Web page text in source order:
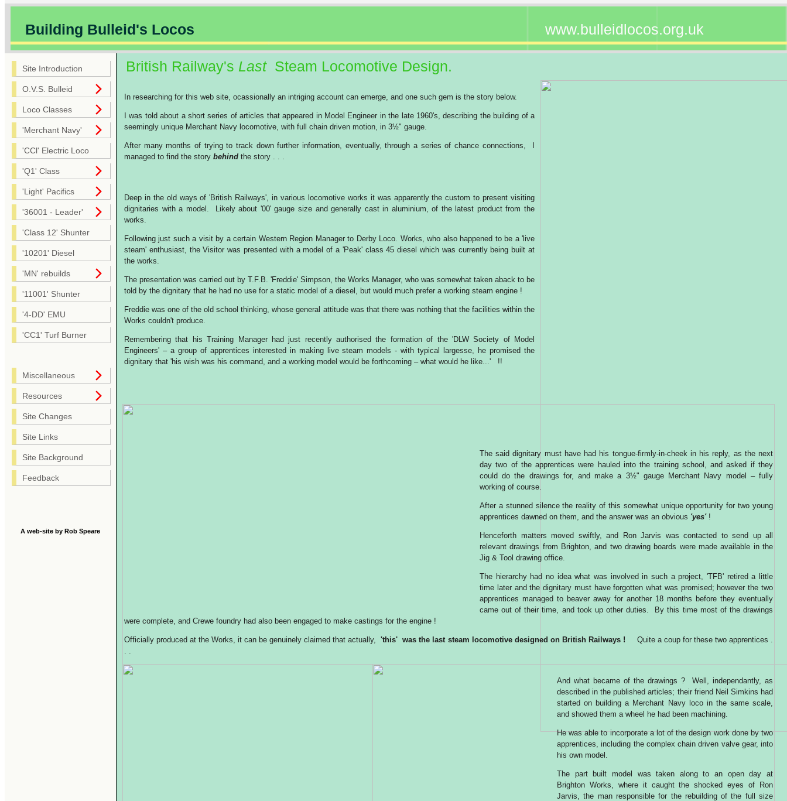
Building Bulleid's Locos www.bulleidlocos.org.uk
Site Introduction
O.V.S. Bulleid
Loco Classes
'Merchant Navy'
'CCl' Electric Loco
'Q1' Class
'Light' Pacifics
'36001 - Leader'
'Class 12' Shunter
'10201' Diesel
'MN' rebuilds
'11001' Shunter
'4-DD' EMU
'CC1' Turf Burner
Miscellaneous
Resources
Site Changes
Site Links
Site Background
Feedback
A web-site by Rob Speare
British Railway's LastSteam Locomotive Design.
In researching for this web site, ocassionally an intriging account can emerge, and one such gem is the story below.
I was told about a short series of articles that appeared in Model Engineer in the late 1960's, describing the building of a
seemingly unique Merchant Navy locomotive, with full chain driven motion, in 3½" gauge.
After many months of trying to track down further information, eventually, through a series of chance connections, I
managed to find the story behind the story . . .
Deep in the old ways of 'British Railways', in various locomotive works it was apparently the custom to present visiting
dignitaries with a model. Likely about '00' gauge size and generally cast in aluminium, of the latest product from the
works.
Following just such a visit by a certain Western Region Manager to Derby Loco. Works, who also happened to be a 'live
steam' enthusiast, the Visitor was presented with a model of a 'Peak' class 45 diesel which was currently being built at
the works.
The presentation was carried out by T.F.B. 'Freddie' Simpson, the Works Manager, who was somewhat taken aback to be
told by the dignitary that he had no use for a static model of a diesel, but would much prefer a working steam engine !
Freddie was one of the old school thinking, whose general attitude was that there was nothing that the facilities within the
Works couldn't produce.
Remembering that his Training Manager had just recently authorised the formation of the 'DLW Society of Model
Engineers' – a group of apprentices interested in making live steam models - with typical largesse, he promised the
dignitary that 'his wish was his command, and a working model would be forthcoming – what would he like...' !!
The said dignitary must have had his tongue-firmly-in-cheek in his reply, as the next
day two of the apprentices were hauled into the training school, and asked if they
could do the drawings for, and make a 3½" gauge Merchant Navy model – fully
working of course.
After a stunned silence the reality of this somewhat unique opportunity for two young
apprentices dawned on them, and the answer was an obvious 'yes' !
Henceforth matters moved swiftly, and Ron Jarvis was contacted to send up all
relevant drawings from Brighton, and two drawing boards were made available in the
Jig & Tool drawing office.
The hierarchy had no idea what was involved in such a project, 'TFB' retired a little
time later and the dignitary must have forgotten what was promised; however the two
apprentices managed to beaver away for another 18 months before they eventually
came out of their time, and took up other duties. By this time most of the drawings
were complete, and Crewe foundry had also been engaged to make castings for the engine !
Officially produced at the Works, it can be genuinely claimed that actually,'this' was the last steam locomotive designed on British Railways ! Quite a coup for these two apprentices .
. .
And what became of the drawings ? Well, independantly, as
described in the published articles; their friend Neil Simkins had
started on building a Merchant Navy loco in the same scale,
and showed them a wheel he had been machining.
He was able to incorporate a lot of the design work done by two
apprentices, including the complex chain driven valve gear, into
his own model.
The part built model was taken along to an open day at
Brighton Works, where it caught the shocked eyes of Ron
Jarvis, the man responsible for the rebuilding of the full size